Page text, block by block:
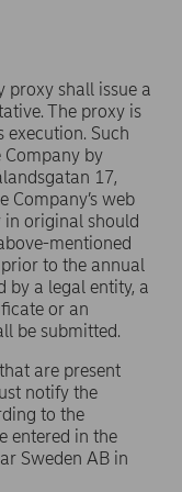
proxy shall issue a
The proxy is
Such
by
17,
Company’s web
in original should
mentioned
to the annual
by a legal entity, a
or an
be submitted.
are present
notify the
to the
entered in the
Sweden AB in